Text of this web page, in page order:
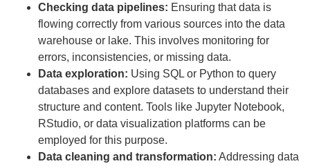
Checking data pipelines: Ensuring that data is
flowing correctly from various sources into the data
warehouse or lake. This involves monitoring for
errors, inconsistencies, or missing data.
Data exploration: Using SQL or Python to query
databases and explore datasets to understand their
structure and content. Tools like Jupyter Notebook,
RStudio, or data visualization platforms can be
employed for this purpose.
Data cleaning and transformation: Addressing data